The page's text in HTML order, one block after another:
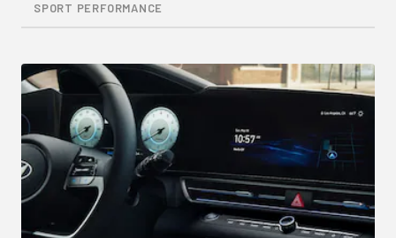
SPORT PERFORMANCE